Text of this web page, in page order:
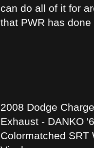
can do all of it for
that PWR has done
2008 Dodge
Exhaust - DANKO
Colormatched SRT